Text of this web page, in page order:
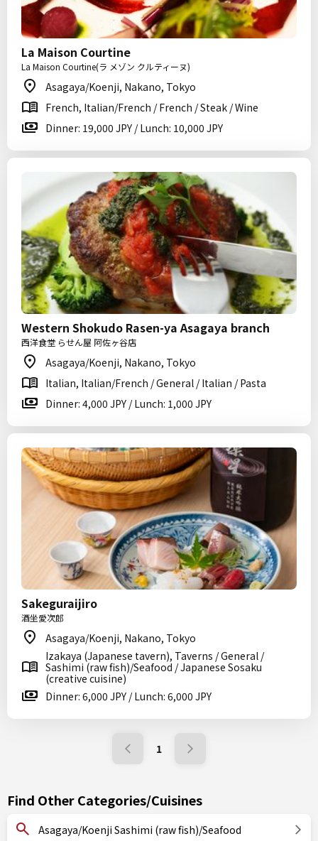
La Maison Courtine
La Maison Courtine(ラ メゾン クルティーヌ)
Asagaya/Koenji, Nakano, Tokyo
French, Italian/French / French / Steak / Wine
Dinner: 19,000 JPY / Lunch: 10,000 JPY
Western Shokudo Rasen-ya Asagaya branch
西洋食堂 らせん屋 阿佐ヶ谷店
Asagaya/Koenji, Nakano, Tokyo
Italian, Italian/French / General / Italian / Pasta
Dinner: 4,000 JPY / Lunch: 1,000 JPY
Sakeguraijiro
酒坐愛次郎
Asagaya/Koenji, Nakano, Tokyo
Izakaya (Japanese tavern), Taverns / General /
Sashimi (raw fish)/Seafood / Japanese Sosaku
(creative cuisine)
Dinner: 6,000 JPY / Lunch: 6,000 JPY
1
Find Other Categories/Cuisines
Asagaya/Koenji Sashimi (raw fish)/Seafood